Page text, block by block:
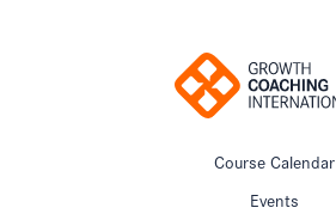
Course Calendar
Events